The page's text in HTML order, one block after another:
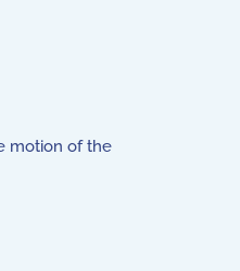
motion of the